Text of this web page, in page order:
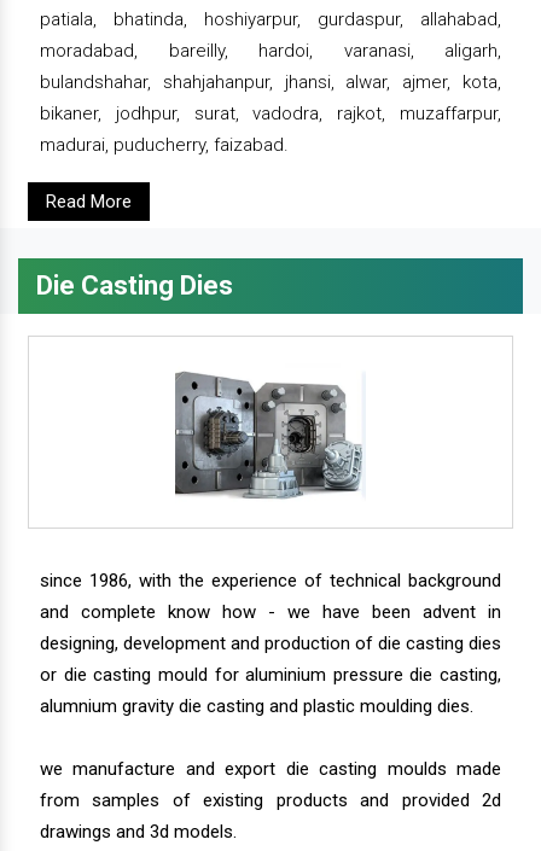
patiala, bhatinda, hoshiyarpur, gurdaspur, allahabad,
moradabad, bareilly, hardoi, varanasi, aligarh,
bulandshahar, shahjahanpur, jhansi, alwar, ajmer, kota,
bikaner, jodhpur, surat, vadodra, rajkot, muzaffarpur,
madurai, puducherry, faizabad.
Read More
Die Casting Dies
since 1986, with the experience of technical background
and complete know how - we have been advent in
designing, development and production of die casting dies
or die casting mould for aluminium pressure die casting,
alumnium gravity die casting and plastic moulding dies.
we manufacture and export die casting moulds made
from samples of existing products and provided 2d
drawings and 3d models.